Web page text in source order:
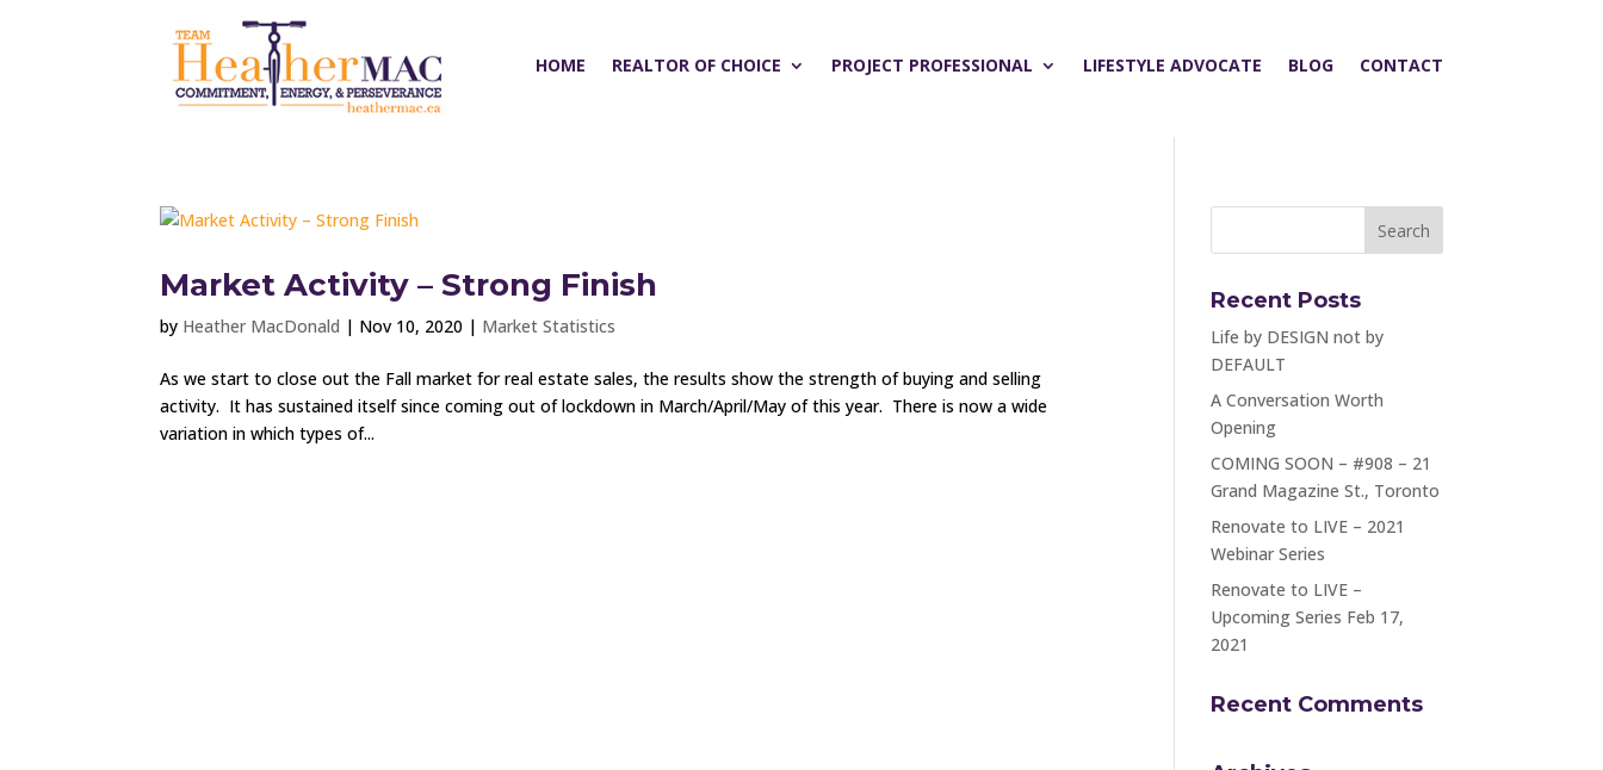
HOME REALTOR OF CHOICE PROJECT PROFESSIONAL LIFESTYLE ADVOCATE BLOG CONTACT
Market Activity – Strong Finish
by Heather MacDonald | Nov 10, 2020 | Market Statistics
As we start to close out the Fall market for real estate sales, the results show the strength of buying and selling
activity. It has sustained itself since coming out of lockdown in March/April/May of this year. There is now a wide
variation in which types of...
Recent Posts
Life by DESIGN not by
DEFAULT
A Conversation Worth
Opening
COMING SOON – #908 – 21
Grand Magazine St., Toronto
Renovate to LIVE – 2021
Webinar Series
Renovate to LIVE –
Upcoming Series Feb 17,
2021
Recent Comments